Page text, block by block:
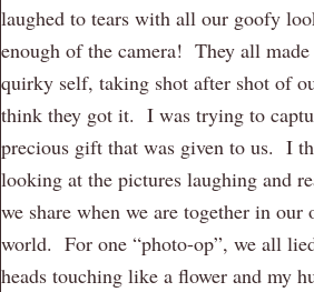
laughed to tears with all our goofy
enough of the camera! They all
quirky self, taking shot after shot of
think they got it. I was trying to
precious gift that was given to us. I
looking at the pictures laughing and
we share when we are together in our
world. For one “photo-op”, we all
heads touching like a flower and my